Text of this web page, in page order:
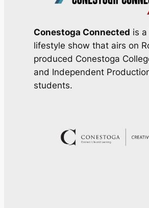
Conestoga Connected is
lifestyle show that airs on
produced Conestoga
and Independent
students.